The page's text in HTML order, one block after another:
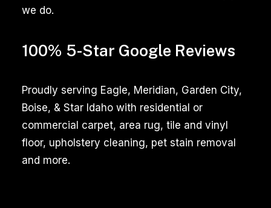
we do.
100% 5-Star Google Reviews
Proudly serving Eagle, Meridian, Garden City,
Boise, & Star Idaho with residential or
commercial carpet, area rug, tile and vinyl
floor, upholstery cleaning, pet stain removal
and more.